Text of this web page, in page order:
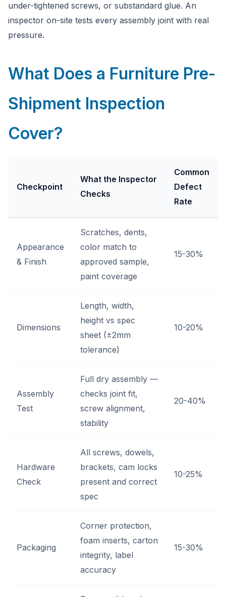
under-tightened screws, or substandard glue. An
inspector on-site tests every assembly joint with real
pressure.
What Does a Furniture Pre-
Shipment Inspection
Cover?
Checkpoint
What the Inspector
Checks
Common
Defect
Rate
Appearance
& Finish
Scratches, dents,
color match to
approved sample,
paint coverage
15-30%
Dimensions
Length, width,
height vs spec
sheet (±2mm
tolerance)
10-20%
Assembly
Test
Full dry assembly —
checks joint fit,
screw alignment,
stability
20-40%
Hardware
Check
All screws, dowels,
brackets, cam locks
present and correct
spec
10-25%
Packaging
Corner protection,
foam inserts, carton
integrity, label
accuracy
15-30%